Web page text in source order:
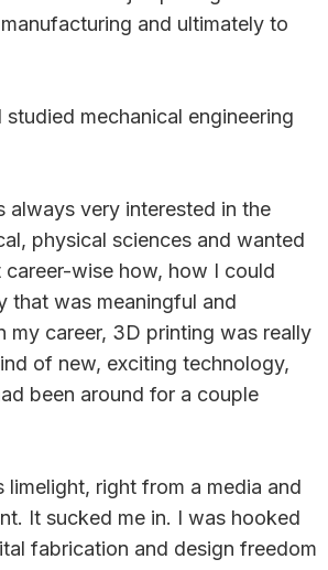
and ultimately to
I studied mechanical engineering
always very interested in the
physical sciences and wanted
wise how, how I could
that was meaningful and
my career, 3D printing was really
of new, exciting technology,
been around for a couple
limelight, right from a media and
It sucked me in. I was hooked
fabrication and design freedom